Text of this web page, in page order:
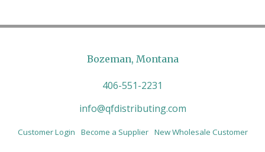
Bozeman, Montana
406-551-2231
info@qfdistributing.com
Customer Login Become a Supplier New Wholesale Customer